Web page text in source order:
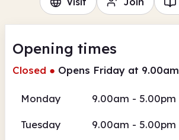
Opening times
Closed ● Opens Friday at 9.00am
Monday 9.00am - 5.00pm
Tuesday 9.00am - 5.00pm